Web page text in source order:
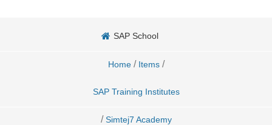
SAP School
Home / Items /
SAP Training Institutes
/ Simtej7 Academy